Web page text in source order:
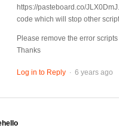
https://pasteboard.co/
code which will stop other
Please remove the error
Thanks
Log in to Reply . 6 years ago